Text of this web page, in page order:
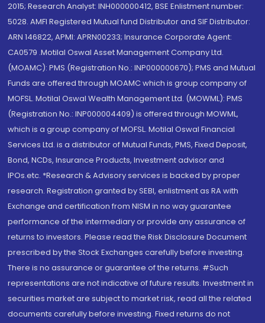
2015; Research Analyst: INH000000412, BSE Enlistment number:
5028. AMFI Registered Mutual fund Distributor and SIF Distributor:
ARN 146822, APMI: APRN00233; Insurance Corporate Agent:
CA0579 .Motilal Oswal Asset Management Company Ltd.
(MOAMC): PMS (Registration No.: INP000000670); PMS and Mutual
Funds are offered through MOAMC which is group company of
MOFSL. Motilal Oswal Wealth Management Ltd. (MOWML): PMS
(Registration No.: INP000004409) is offered through MOWML,
which is a group company of MOFSL. Motilal Oswal Financial
Services Ltd. is a distributor of Mutual Funds, PMS, Fixed Deposit,
Bond, NCDs, Insurance Products, Investment advisor and
IPOs.etc. *Research & Advisory services is backed by proper
research. Registration granted by SEBI, enlistment as RA with
Exchange and certification from NISM in no way guarantee
performance of the intermediary or provide any assurance of
returns to investors. Please read the Risk Disclosure Document
prescribed by the Stock Exchanges carefully before investing.
There is no assurance or guarantee of the returns. #Such
representations are not indicative of future results. Investment in
securities market are subject to market risk, read all the related
documents carefully before investing. Fixed returns do not